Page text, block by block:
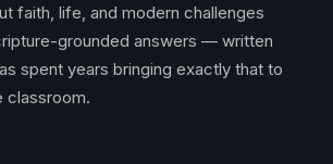
faith, life, and modern challenges
grounded answers — written
spent years bringing exactly that to
classroom.